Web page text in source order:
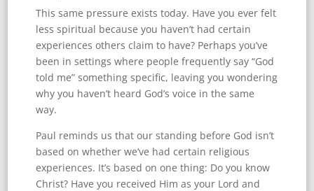
This same pressure exists today. Have you ever felt
less spiritual because you haven’t had certain
experiences others claim to have? Perhaps you’ve
been in settings where people frequently say “God
told me” something specific, leaving you wondering
why you haven’t heard God’s voice in the same
way.
Paul reminds us that our standing before God isn’t
based on whether we’ve had certain religious
experiences. It’s based on one thing: Do you know
Christ? Have you received Him as your Lord and